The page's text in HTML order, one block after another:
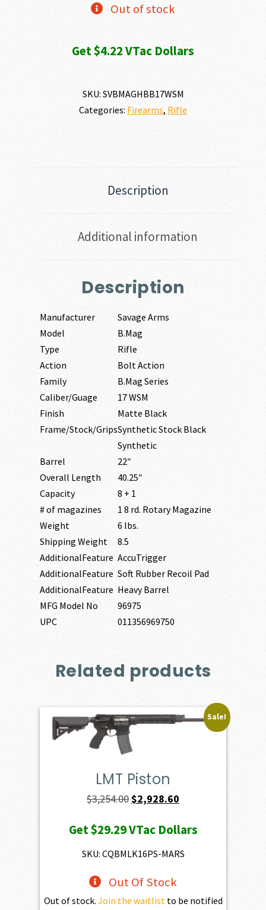
Out of stock
Get $4.22 VTac Dollars
SKU: SVBMAGHBB17WSM
Categories: Firearms, Rifle
Description
Additional information
Description
Manufacturer
Savage Arms
Model
B.Mag
Type
Rifle
Action
Bolt Action
Family
B.Mag Series
Caliber/Guage
17 WSM
Finish
Matte Black
Frame/Stock/GripsSynthetic Stock Black
Synthetic
Barrel
22″
Overall Length
40.25″
Capacity
8 + 1
# of magazines
1 8 rd. Rotary Magazine
Weight
6 lbs.
Shipping Weight
8.5
AdditionalFeature AccuTrigger
AdditionalFeature Soft Rubber Recoil Pad
AdditionalFeature Heavy Barrel
MFG Model No
96975
UPC
011356969750
Related products
Sale!
LMT Piston
$3,254.00Original
was:
$3,254.00.
$2,928.60
is:
$2,928.60.
Get$29.29VTac Dollars
SKU: CQBMLK16PS-MARS
Out Of Stock
Out of stock. Join the waitlistto be notified